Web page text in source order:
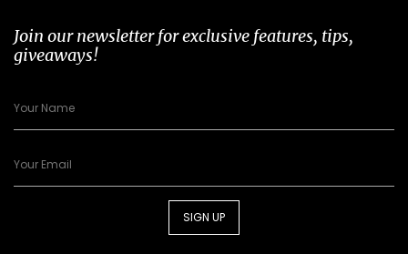
Join our newsletter for exclusive features, tips,
giveaways!
SIGN UP